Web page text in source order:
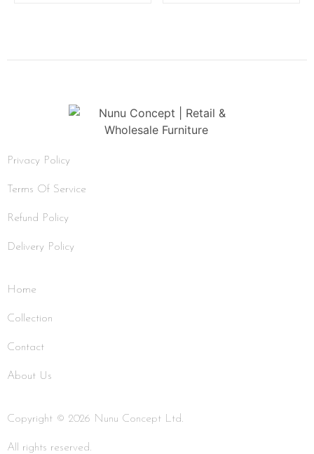
Privacy Policy
Terms Of Service
Refund Policy
Delivery Policy
Home
Collection
Contact
About Us
Copyright © 2026 Nunu Concept Ltd.
All rights reserved.